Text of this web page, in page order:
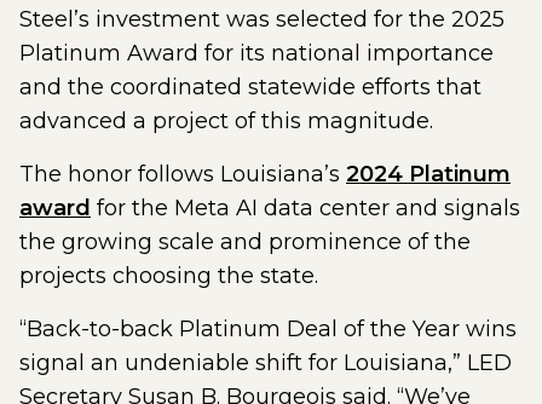
Steel’s investment was selected for the 2025
Platinum Award for its national importance
and the coordinated statewide efforts that
advanced a project of this magnitude.
The honor follows Louisiana’s 2024 Platinum
award for the Meta AI data center and signals
the growing scale and prominence of the
projects choosing the state.
“Back-to-back Platinum Deal of the Year wins
signal an undeniable shift for Louisiana,” LED
Secretary Susan B. Bourgeois said. “We’ve